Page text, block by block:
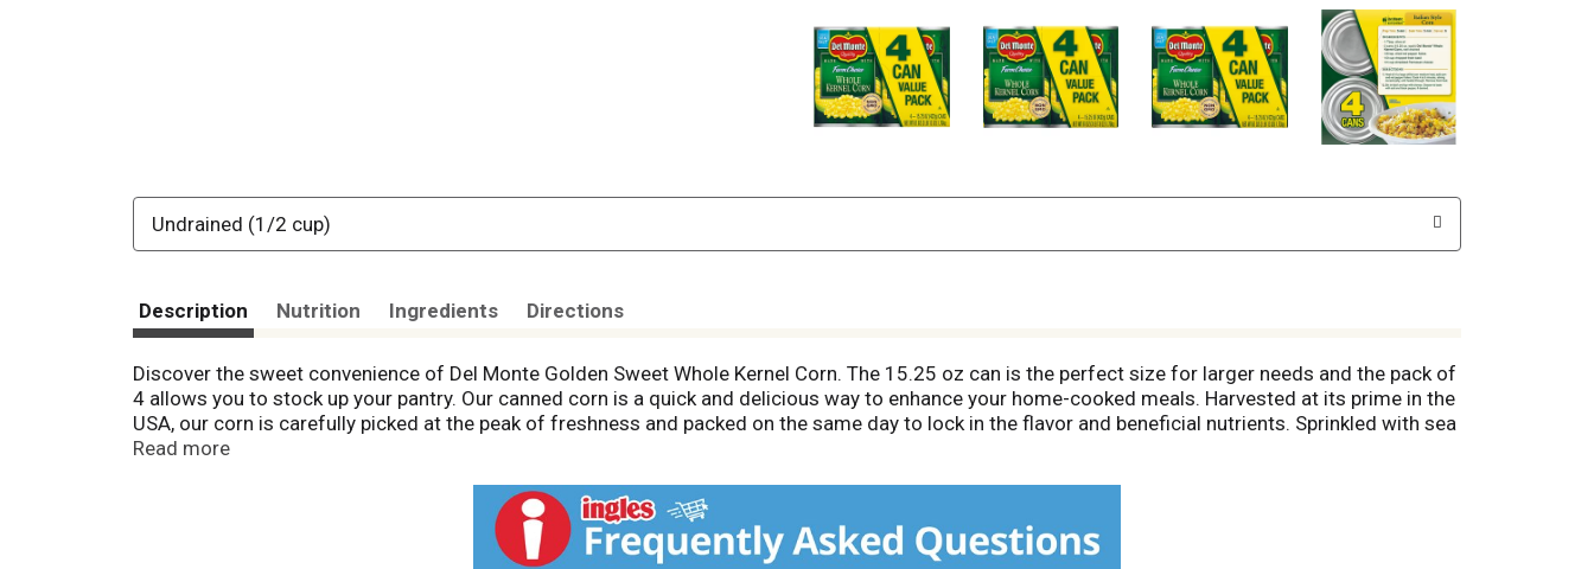
Undrained (1/2 cup)
Description Nutrition Ingredients Directions
Discover the sweet convenience of Del Monte Golden Sweet Whole Kernel Corn. The 15.25 oz can is the perfect size for larger needs and the pack of
4 allows you to stock up your pantry. Our canned corn is a quick and delicious way to enhance your home-cooked meals. Harvested at its prime in the
USA, our corn is carefully picked at the peak of freshness and packed on the same day to lock in the flavor and beneficial nutrients. Sprinkled with sea
salt, our sweet corn adds a hint of sweetness to any dish. Elevate your side-dish game by using our corn to create sweet or savory dips, or serve it
preservative-free canned corn that brings the flavorful vegetable taste to your table. Be sure to try our corn and experience the goodness of Del
Monte Fresh Cut Canned Sweet Corn. No genetically engineered ingredients. **Can lining produced without the intentional addition of BPA.
Read more